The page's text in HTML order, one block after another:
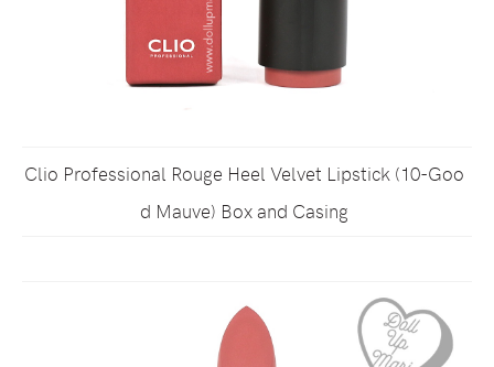
Clio Professional Rouge Heel Velvet Lipstick (10-Goo
d Mauve) Box and Casing